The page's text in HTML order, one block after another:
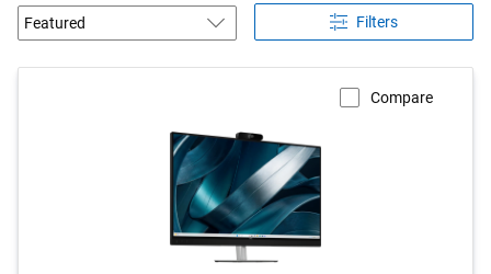
Filters
Compare